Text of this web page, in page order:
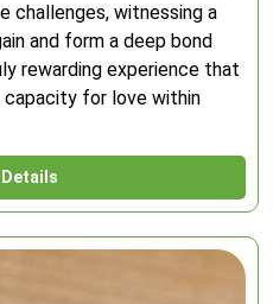
challenges, witnessing a
and form a deep bond
rewarding experience that
capacity for love within
Details